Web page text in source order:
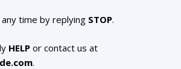
time by replying STOP.
HELP or contact us at
.